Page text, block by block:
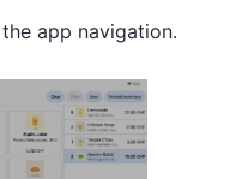
app navigation.